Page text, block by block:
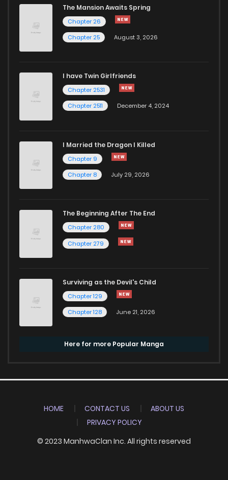
The Mansion Awaits Spring
Chapter 26
Chapter 25
August 3, 2026
I have Twin Girlfriends
Chapter 2531
Chapter 2511
December 4, 2024
I Married the Dragon I Killed
Chapter 9
Chapter 8
July 29, 2026
The Beginning After The End
Chapter 280
Chapter 279
Surviving as the Devil's Child
Chapter 129
Chapter 128
June 21, 2026
Here for more Popular Manga
HOME CONTACT US
ABOUT US
PRIVACY POLICY
© 2023 ManhwaClan Inc. All rights reserved